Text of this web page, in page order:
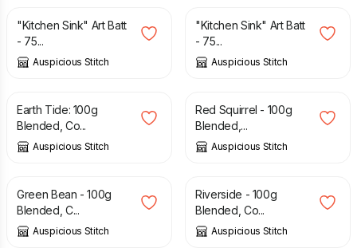
"Kitchen Sink" Art Batt
- 75...
Auspicious Stitch
"Kitchen Sink" Art Batt
- 75...
Auspicious Stitch
£ 8.00
Earth Tide: 100g
Blended, Co...
Auspicious Stitch
£ 7.50
Red Squirrel - 100g
Blended,...
Auspicious Stitch
£ 8.50
Green Bean - 100g
Blended, C...
Auspicious Stitch
£ 8.00
Riverside - 100g
Blended, Co...
Auspicious Stitch
£ 7.00 £ 3.50